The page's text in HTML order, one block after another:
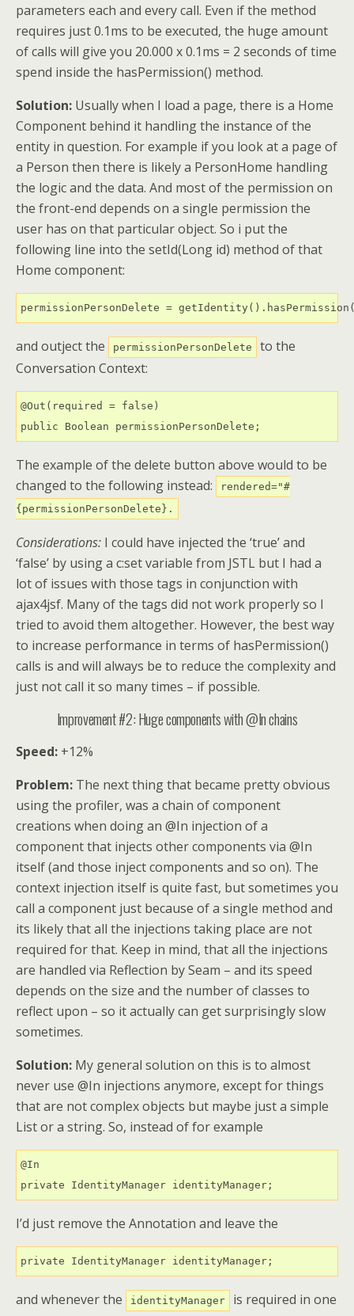
parameters each and every call. Even if the method
requires just 0.1ms to be executed, the huge amount
of calls will give you 20.000 x 0.1ms = 2 seconds of time
spend inside the hasPermission() method.
Solution: Usually when I load a page, there is a Home
Component behind it handling the instance of the
entity in question. For example if you look at a page of
a Person then there is likely a PersonHome handling
the logic and the data. And most of the permission on
the front-end depends on a single permission the
user has on that particular object. So i put the
following line into the setId(Long id) method of that
Home component:
permissionPersonDelete =
and outject the permissionPersonDelete
to the
Conversation Context:
@Out(required = false)
public Boolean permissionPersonDelete;
The example of the delete button above would to be
changed to the following instead:
rendered="#
{permissionPersonDelete}.
Considerations: I could have injected the ‘true’ and
‘false’ by using a c:set variable from JSTL but I had a
lot of issues with those tags in conjunction with
ajax4jsf. Many of the tags did not work properly so I
tried to avoid them altogether. However, the best way
to increase performance in terms of hasPermission()
calls is and will always be to reduce the complexity and
just not call it so many times – if possible.
Improvement #2: Huge components with @In chains
Speed: +12%
Problem: The next thing that became pretty obvious
using the profiler, was a chain of component
creations when doing an @In injection of a
component that injects other components via @In
itself (and those inject components and so on). The
context injection itself is quite fast, but sometimes you
call a component just because of a single method and
its likely that all the injections taking place are not
required for that. Keep in mind, that all the injections
are handled via Reflection by Seam – and its speed
depends on the size and the number of classes to
reflect upon – so it actually can get surprisingly slow
sometimes.
Solution: My general solution on this is to almost
never use @In injections anymore, except for things
that are not complex objects but maybe just a simple
List or a string. So, instead of for example
@In
private IdentityManager identityManager;
I’d just remove the Annotation and leave the
private IdentityManager identityManager;
and whenever the identityManager
is required in one